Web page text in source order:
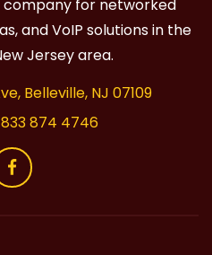
company for networked
and VoIP solutions in the
Jersey area.
Belleville, NJ 07109
833 874 4746